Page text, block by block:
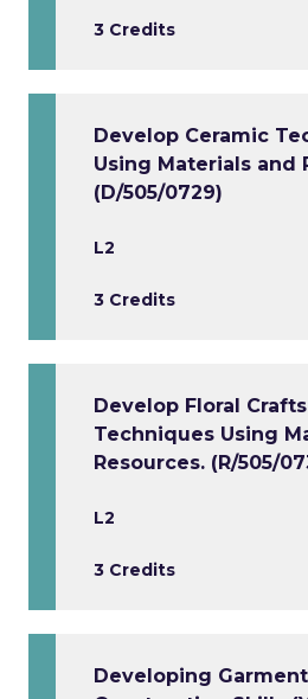
3 Credits
Develop Ceramic
Using Materials and
(D/505/0729)
L2
3 Credits
Develop Floral Crafts
Techniques Using
Resources. (R/505/
L2
3 Credits
Developing Garment